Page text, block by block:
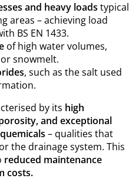
and heavy loads typical
areas – achieving load
BS EN 1433.
of high water volumes,
snowmelt.
, such as the salt used
by its high
and exceptional
– qualities that
the drainage system. This
reduced maintenance
costs.